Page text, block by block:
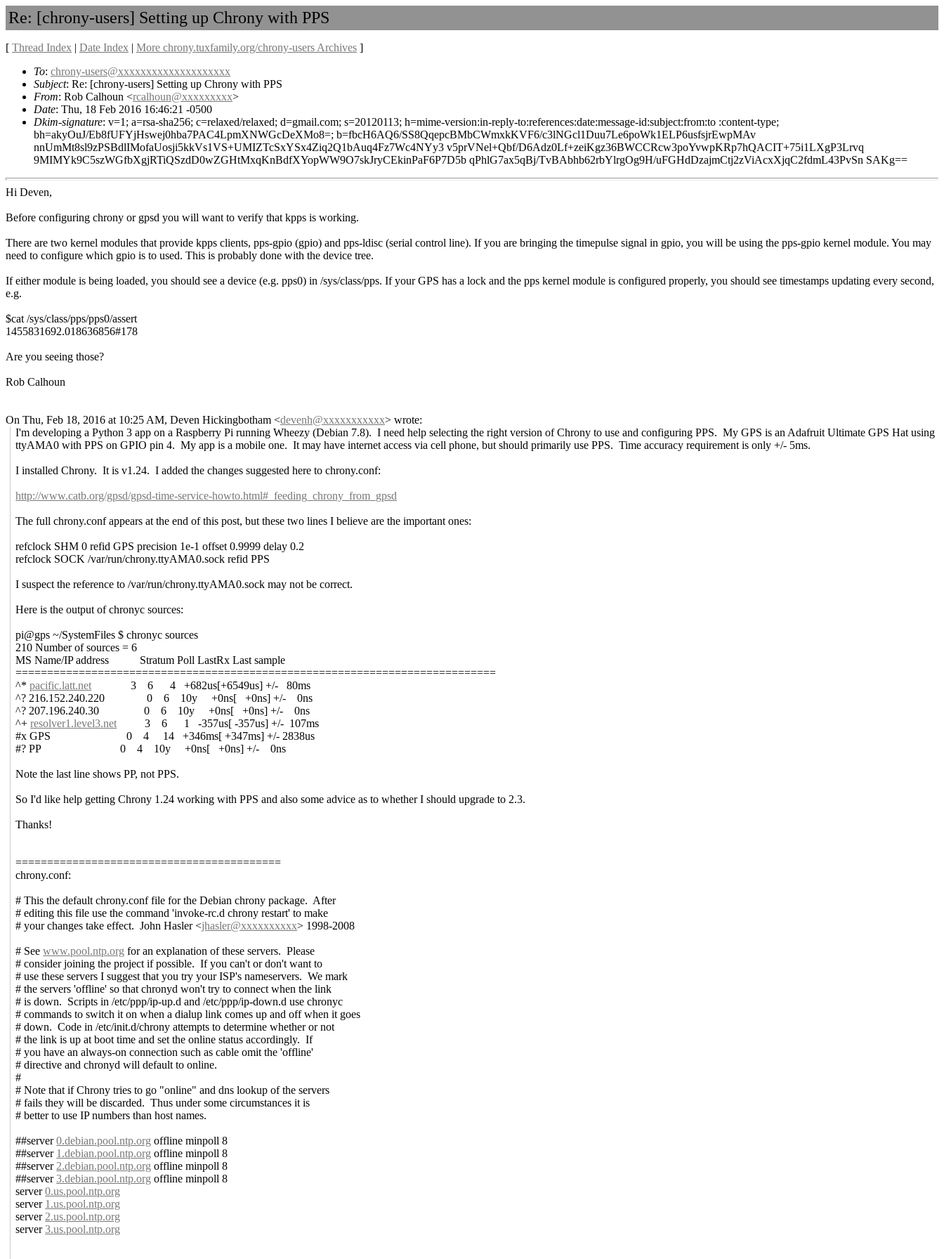
Re: [chrony-users] Setting up Chrony with PPS
[ Thread Index | Date Index | More chrony.tuxfamily.org/chrony-users Archives ]
To: chrony-users@xxxxxxxxxxxxxxxxxxxx
Subject: Re: [chrony-users] Setting up Chrony with PPS
From: Rob Calhoun <rcalhoun@xxxxxxxxx>
Date: Thu, 18 Feb 2016 16:46:21 -0500
Dkim-signature: v=1; a=rsa-sha256; c=relaxed/relaxed; d=gmail.com; s=20120113; h=mime-version:in-reply-to:references:date:message-id:subject:from:to :content-type;
bh=akyOuJ/Eb8fUFYjHswej0hba7PAC4LpmXNWGcDeXMo8=; b=fbcH6AQ6/SS8QqepcBMbCWmxkKVF6/c3lNGcl1Duu7Le6poWk1ELP6usfsjrEwpMAv
nnUmMt8sl9zPSBdlIMofaUosji5kkVs1VS+UMIZTcSxYSx4Ziq2Q1bAuq4Fz7Wc4NYy3 v5prVNel+Qbf/D6Adz0Lf+zeiKgz36BWCCRcw3poYvwpKRp7hQACIT+75i1LXgP3Lrvq
9MIMYk9C5szWGfbXgjRTiQSzdD0wZGHtMxqKnBdfXYopWW9O7skJryCEkinPaF6P7D5b qPhlG7ax5qBj/TvBAbhb62rbYlrgOg9H/uFGHdDzajmCtj2zViAcxXjqC2fdmL43PvSn SAKg==
Hi Deven,
Before configuring chrony or gpsd you will want to verify that kpps is working.
There are two kernel modules that provide kpps clients, pps-gpio (gpio) and pps-ldisc (serial control line). If you are bringing the timepulse signal in gpio, you will be using the pps-gpio kernel module. You may
need to configure which gpio is to used. This is probably done with the device tree.
If either module is being loaded, you should see a device (e.g. pps0) in /sys/class/pps. If your GPS has a lock and the pps kernel module is configured properly, you should see timestamps updating every second,
e.g.
$cat /sys/class/pps/pps0/assert
1455831692.018636856#178
Are you seeing those?
Rob Calhoun
On Thu, Feb 18, 2016 at 10:25 AM, Deven Hickingbotham <devenh@xxxxxxxxxxx> wrote:
I'm developing a Python 3 app on a Raspberry Pi running Wheezy (Debian 7.8). I need help selecting the right version of Chrony to use and configuring PPS. My GPS is an Adafruit Ultimate GPS Hat using
ttyAMA0 with PPS on GPIO pin 4. My app is a mobile one. It may have internet access via cell phone, but should primarily use PPS. Time accuracy requirement is only +/- 5ms.
I installed Chrony. It is v1.24. I added the changes suggested here to chrony.conf:
http://www.catb.org/gpsd/gpsd-time-service-howto.html#_feeding_chrony_from_gpsd
The full chrony.conf appears at the end of this post, but these two lines I believe are the important ones:
refclock SHM 0 refid GPS precision 1e-1 offset 0.9999 delay 0.2
refclock SOCK /var/run/chrony.ttyAMA0.sock refid PPS
I suspect the reference to /var/run/chrony.ttyAMA0.sock may not be correct.
Here is the output of chronyc sources:
pi@gps ~/SystemFiles $ chronyc sources
210 Number of sources = 6
MS Name/IP address Stratum Poll LastRx Last sample
============================================================================
^*pacific.latt.net 3 6 4 +682us[+6549us] +/- 80ms
^? 216.152.240.220 0 6 10y +0ns[ +0ns] +/- 0ns
^? 207.196.240.30 0 6 10y +0ns[ +0ns] +/- 0ns
^+resolver1.level3.net 3 6 1 -357us[ -357us] +/- 107ms
#x GPS 0 4 14 +346ms[ +347ms] +/- 2838us
#? PP 0 4 10y +0ns[ +0ns] +/- 0ns
Note the last line shows PP, not PPS.
So I'd like help getting Chrony 1.24 working with PPS and also some advice as to whether I should upgrade to 2.3.
Thanks!
==========================================
chrony.conf:
# This the default chrony.conf file for the Debian chrony package. After
# editing this file use the command 'invoke-rc.d chrony restart' to make
# your changes take effect. John Hasler <jhasler@xxxxxxxxxx> 1998-2008
# Seewww.pool.ntp.org for an explanation of these servers. Please
# consider joining the project if possible. If you can't or don't want to
# use these servers I suggest that you try your ISP's nameservers. We mark
# the servers 'offline' so that chronyd won't try to connect when the link
# is down. Scripts in /etc/ppp/ip-up.d and /etc/ppp/ip-down.d use chronyc
# commands to switch it on when a dialup link comes up and off when it goes
# down. Code in /etc/init.d/chrony attempts to determine whether or not
# the link is up at boot time and set the online status accordingly. If
# you have an always-on connection such as cable omit the 'offline'
# directive and chronyd will default to online.
#
# Note that if Chrony tries to go "online" and dns lookup of the servers
# fails they will be discarded. Thus under some circumstances it is
# better to use IP numbers than host names.
##server0.debian.pool.ntp.org offline minpoll 8
##server 1.debian.pool.ntp.org offline minpoll 8
##server 2.debian.pool.ntp.org offline minpoll 8
##server3.debian.pool.ntp.org offline minpoll 8
server0.us.pool.ntp.org
server 1.us.pool.ntp.org
server 2.us.pool.ntp.org
server3.us.pool.ntp.org